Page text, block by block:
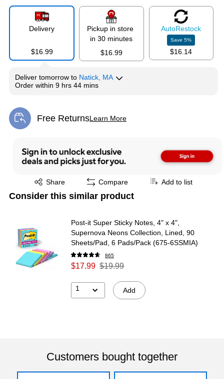
Delivery
$16.99
Pickup in store
in 30 minutes
$16.99
AutoRestock
Save5%
$16.14
Deliver tomorrow to Natick, MA
Order within 9 hrs 44 mins
Free ReturnsLearn More
Exited tooltip
Share
Exited tooltip Compare Add to list
Consider this similar product
Post-it Super Sticky Notes, 4" x 4",
Supernova Neons Collection, Lined, 90
Sheets/Pad, 6 Pads/Pack (675-6SSMIA)
865
$17.99 $19.99
1 Add
Customers bought together